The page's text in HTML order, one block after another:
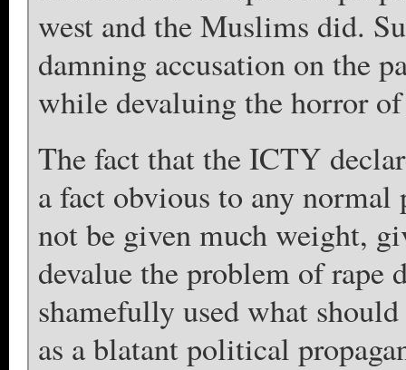
west and the Muslims did.
damning accusation on the
while devaluing the horror
The fact that the ICTY
a fact obvious to any
not be given much weight,
devalue the problem of
shamefully used what
as a blatant political